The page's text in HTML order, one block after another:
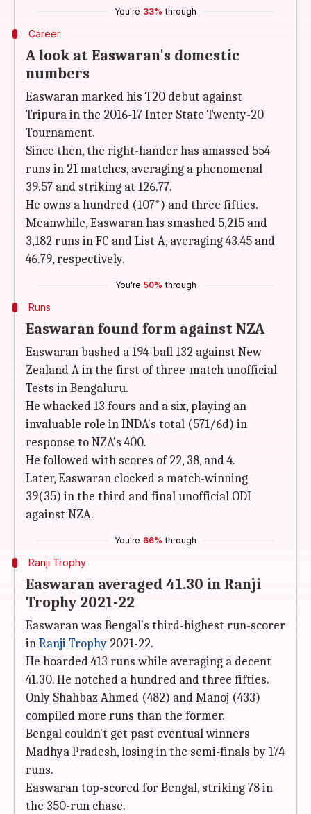
You're 33% through
Career
A look at Easwaran's domestic
numbers
Easwaran marked his T20 debut against
Tripura in the 2016-17 Inter State Twenty-20
Tournament.
Since then, the right-hander has amassed 554
runs in 21 matches, averaging a phenomenal
39.57 and striking at 126.77.
He owns a hundred (107*) and three fifties.
Meanwhile, Easwaran has smashed 5,215 and
3,182 runs in FC and List A, averaging 43.45 and
46.79, respectively.
You're 50% through
Runs
Easwaran found form against NZA
Easwaran bashed a 194-ball 132 against New
Zealand A in the first of three-match unofficial
Tests in Bengaluru.
He whacked 13 fours and a six, playing an
invaluable role in INDA's total (571/6d) in
response to NZA's 400.
He followed with scores of 22, 38, and 4.
Later, Easwaran clocked a match-winning
39(35) in the third and final unofficial ODI
against NZA.
You're 66% through
Ranji Trophy
Easwaran averaged 41.30 in Ranji
Trophy 2021-22
Easwaran was Bengal's third-highest run-scorer
inRanji Trophy 2021-22.
He hoarded 413 runs while averaging a decent
41.30. He notched a hundred and three fifties.
Only Shahbaz Ahmed (482) and Manoj (433)
compiled more runs than the former.
Bengal couldn't get past eventual winners
Madhya Pradesh, losing in the semi-finals by 174
runs.
Easwaran top-scored for Bengal, striking 78 in
the 350-run chase.